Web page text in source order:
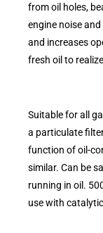
from oil holes,
engine noise
and increases
fresh oil to
Suitable for all
a particulate
function of oil-
similar. Can be
running in oil.
use with